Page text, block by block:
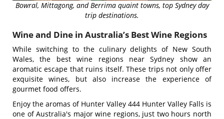
Bowral, Mittagong, and Berrima quaint towns, top Sydney day
trip destinations.
Wine and Dine in Australia’s Best Wine Regions
While switching to the culinary delights of New South
Wales, the best wine regions near Sydney show an
aromatic escape that ruins itself. These trips not only offer
exquisite wines, but also increase the experience of
gourmet food offers.
Enjoy the aromas of Hunter Valley 444 Hunter Valley Falls is
one of Australia's major wine regions, just two hours north